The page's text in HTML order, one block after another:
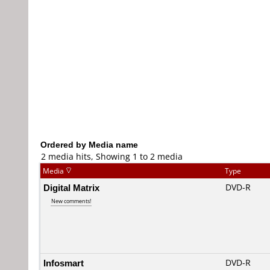
Ordered by Media name
2 media hits, Showing 1 to 2 media
Media Type
Digital Matrix
New comments!
DVD-R
Infosmart DVD-R